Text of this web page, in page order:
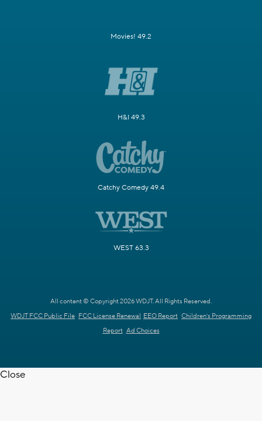
Movies! 49.2
H&I 49.3
Catchy Comedy 49.4
WEST 63.3
All content © Copyright 2026 WDJT. All Rights Reserved.
WDJT FCC Public File FCC License Renewal EEO Report Children's Programming
Report Ad Choices
Close